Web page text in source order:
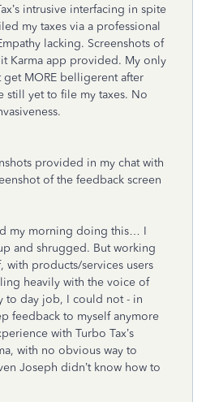
intrusive interfacing in spite
my taxes via a professional
lacking. Screenshots of
Karma app provided. My only
get MORE belligerent after
still yet to file my taxes. No
provided in my chat with
of the feedback screen
my morning doing this… I
and shrugged. But working
with products/services users
heavily with the voice of
to day job, I could not - in
feedback to myself anymore
with Turbo Tax’s
with no obvious way to
Joseph didn’t know how to